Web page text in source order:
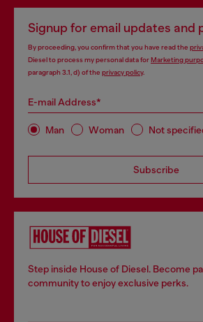
Signup for email updates and
By proceeding, you confirm that you have read the
Diesel to process my personal data forMarketing
paragraph 3.1, d) of the privacy policy.
E-mail Address*
Man Woman Not
Subscribe
Step inside House of Diesel. Become
community to enjoy exclusive perks.